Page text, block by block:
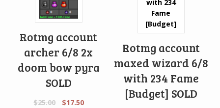
Rotmg account
archer 6/8 2x
doom bow pyra
SOLD
$25.00 $17.50
Rotmg account
maxed wizard 6/8
with 234 Fame
[Budget] SOLD